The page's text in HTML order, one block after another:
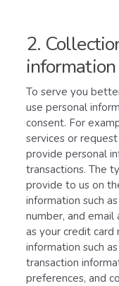
2.
information
To serve you
use personal
consent. For
services or
provide personal
transactions. The
provide to us on
information such
number, and email
as your credit card
information such
transaction
preferences, and